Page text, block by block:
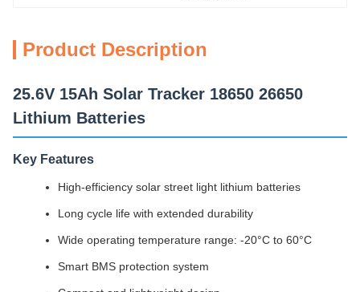
Product Description
25.6V 15Ah Solar Tracker 18650 26650
Lithium Batteries
Key Features
High-efficiency solar street light lithium batteries
Long cycle life with extended durability
Wide operating temperature range: -20°C to 60°C
Smart BMS protection system